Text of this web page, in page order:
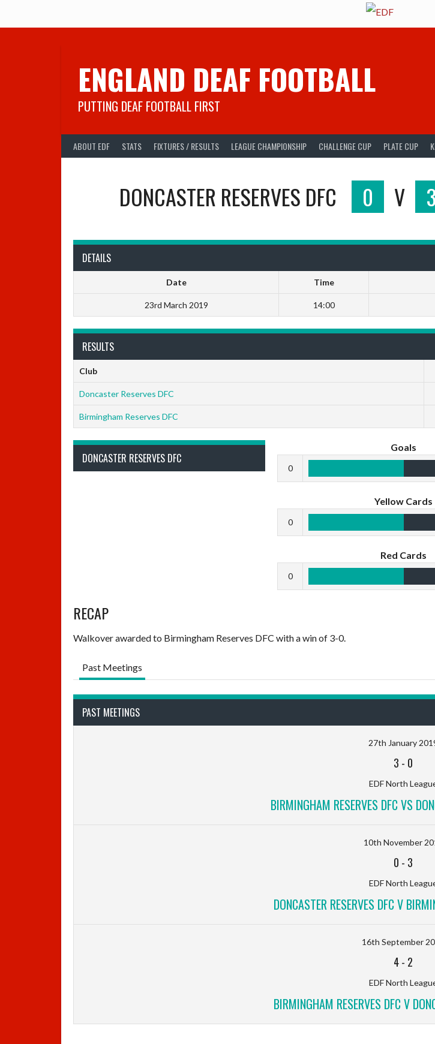
ENGLAND DEAF FOOTBALL
PUTTING DEAF FOOTBALL FIRST
ABOUT EDF STATS FIXTURES / RESULTS LEAGUE CHAMPIONSHIP CHALLENGE CUP PLATE CUP
DONCASTER RESERVES DFC 0 V 3
DETAILS
Date Time
23rd March 2019 14:00
RESULTS
Club
Doncaster Reserves DFC
Birmingham Reserves DFC
DONCASTER RESERVES DFC
Goals
0
Yellow Cards
0
Red Cards
0
RECAP
Walkover awarded to Birmingham Reserves DFC with a win of 3-0.
Past Meetings
PAST MEETINGS
27th January
3 - 0
EDF North
BIRMINGHAM RESERVES DFC VS
10th November
0 - 3
EDF North
DONCASTER RESERVES DFC V
16th September
4- 2
EDF North
BIRMINGHAM RESERVES DFC V